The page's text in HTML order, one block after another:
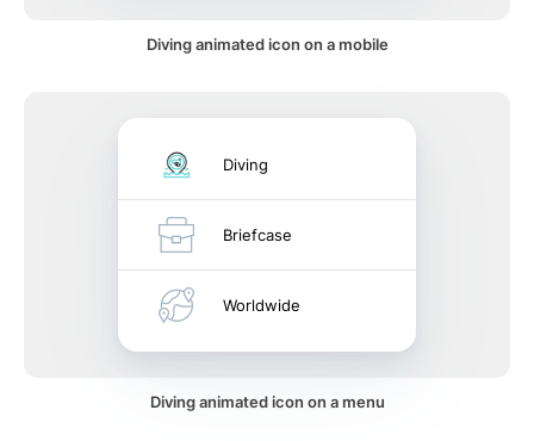
Diving animated icon on a mobile
Diving
Briefcase
Worldwide
Diving animated icon on a menu